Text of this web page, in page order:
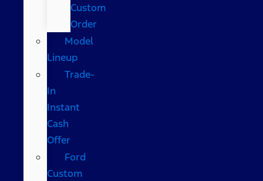
Custom
Order
Model
Lineup
Trade-
In
Instant
Cash
Offer
Ford
Custom